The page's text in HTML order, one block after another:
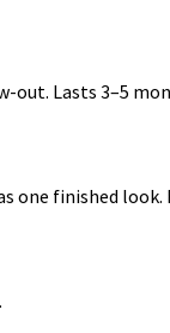
Lasts 3–5
one finished